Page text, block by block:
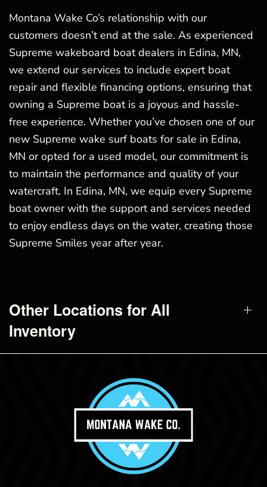
Montana Wake Co’s relationship with our
customers doesn’t end at the sale. As experienced
Supreme wakeboard boat dealers in Edina, MN,
we extend our services to include expert boat
repair and flexible financing options, ensuring that
owning a Supreme boat is a joyous and hassle-
free experience. Whether you’ve chosen one of our
new Supreme wake surf boats for sale in Edina,
MN or opted for a used model, our commitment is
to maintain the performance and quality of your
watercraft. In Edina, MN, we equip every Supreme
boat owner with the support and services needed
to enjoy endless days on the water, creating those
Supreme Smiles year after year.
Other Locations for All
Inventory